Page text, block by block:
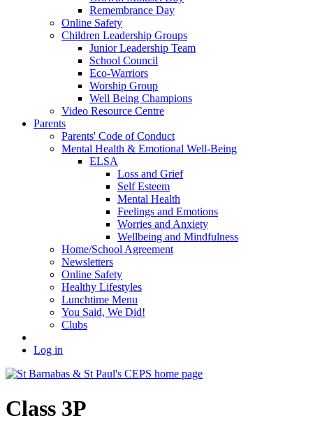
Remembrance Day
Online Safety
Children Leadership Groups
Junior Leadership Team
School Council
Eco-Warriors
Worship Group
Well Being Champions
Video Resource Centre
Parents
Parents' Code of Conduct
Mental Health & Emotional Well-Being
ELSA
Loss and Grief
Self Esteem
Mental Health
Feelings and Emotions
Worries and Anxiety
Wellbeing and Mindfulness
Home/School Agreement
Newsletters
Online Safety
Healthy Lifestyles
Lunchtime Menu
You Said, We Did!
Clubs
Log in
Class 3P